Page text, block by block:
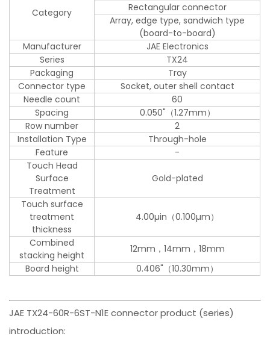
Category
Rectangular connector
Array, edge type, sandwich type
(board-to-board)
Manufacturer
JAE Electronics
Series
TX24
Packaging
Tray
Connector type
Socket, outer shell contact
Needle count
60
Spacing
0.050"（1.27mm）
Row number
2
Installation Type
Through-hole
Feature
-
Touch Head
Surface
Treatment
Gold-plated
Touch surface
treatment
thickness
4.00µin（0.100µm）
Combined
stacking height
12mm，14mm，18mm
Board height
0.406"（10.30mm）
JAE TX24-60R-6ST-N1E connector product (series)
introduction: